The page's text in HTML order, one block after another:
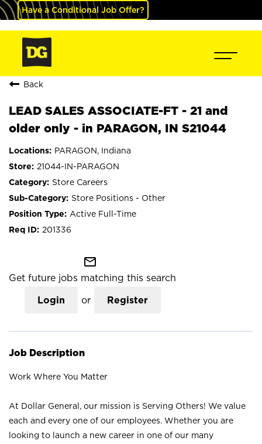
Have a Conditional Job Offer?
Back
LEAD SALES ASSOCIATE-FT - 21 and
older only - in PARAGON, IN S21044
PARAGON, Indiana
21044-IN-PARAGON
Store Careers
Store Positions - Other
Active Full-Time
201336
mail_outline
Get future jobs matching this search
Login or Register
Job Description
Work Where You Matter
At Dollar General, our mission is Serving Others! We value
each and every one of our employees. Whether you are
looking to launch a new career in one of our many